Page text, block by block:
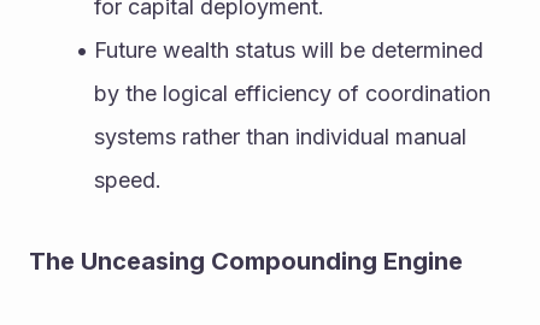
for capital deployment.
Future wealth status will be determined
by the logical efficiency of coordination
systems rather than individual manual
speed.
The Unceasing Compounding Engine